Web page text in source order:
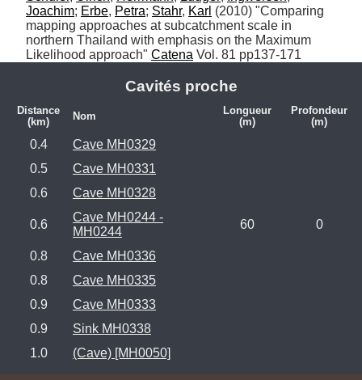
Joachim; Erbe, Petra; Stahr, Karl (2010) "Comparing
mapping approaches at subcatchment scale in
northern Thailand with emphasis on the Maximum
Likelihood approach" Catena Vol. 81 pp137-171
Cavités proche
Distance
(km)
Nom
Longueur
(m)
Profondeur
(m)
0.4
Cave MH0329
0.5
Cave MH0331
0.6
Cave MH0328
0.6
Cave MH0244 -
MH0244
60 0
0.8
Cave MH0336
0.8
Cave MH0335
0.9
Cave MH0333
0.9
Sink MH0338
1.0
(Cave) [MH0050]